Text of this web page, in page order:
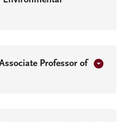
Professor of